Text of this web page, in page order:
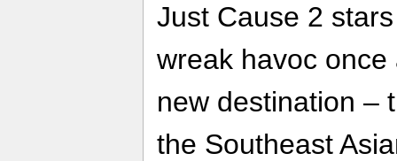
Just Cause 2
wreak havoc
new destination –
the Southeast